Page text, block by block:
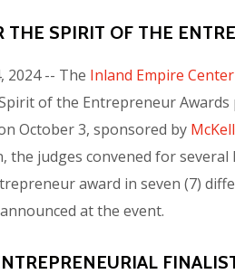
SPIRIT OF THE
2024 -- The Inland Empire
of the Entrepreneur
October 3, sponsored by
the judges convened for
award in seven (7)
at the event.